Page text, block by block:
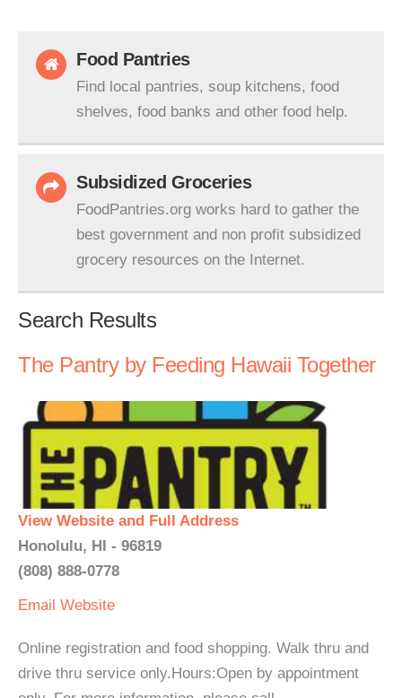
Food Pantries
Find local pantries, soup kitchens, food
shelves, food banks and other food help.
Subsidized Groceries
FoodPantries.org works hard to gather the
best government and non profit subsidized
grocery resources on the Internet.
Search Results
The Pantry by Feeding Hawaii Together
View Website and Full Address
Honolulu, HI - 96819
(808) 888-0778
Email Website
Online registration and food shopping. Walk thru and
drive thru service only.Hours:Open by appointment